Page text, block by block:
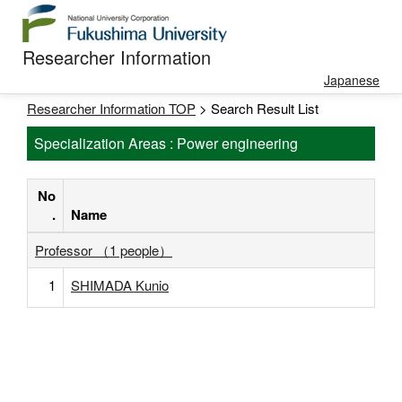
Researcher Information
Japanese
Researcher Information TOP > Search Result List
Specialization Areas : Power engineering
No
.
Name
Professor （1 people）
1
SHIMADA Kunio